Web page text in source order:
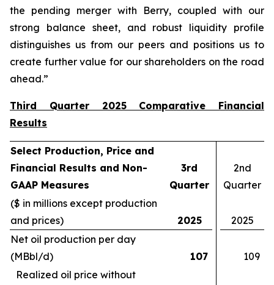
the pending merger with Berry, coupled with our
strong balance sheet, and robust liquidity profile
distinguishes us from our peers and positions us to
create further value for our shareholders on the road
ahead.”
Third Quarter 2025 Comparative Financial
Results
Select Production, Price and
Financial Results and Non-
GAAP Measures
3rd
Quarter
2nd
Quarter
($ in millions except production
and prices)
2025
2025
Net oil production per day
(MBbl/d)
107
109
Realized oil price without